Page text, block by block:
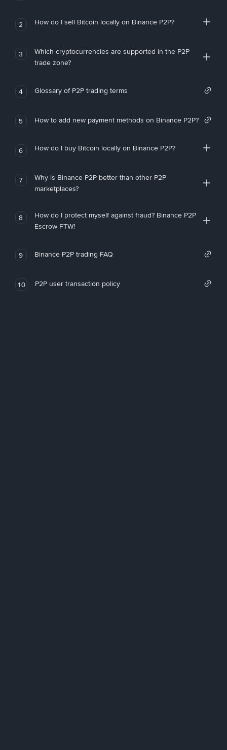
2 How do I sell Bitcoin locally on Binance P2P?
3
Which cryptocurrencies are supported in the P2P
trade zone?
4 Glossary of P2P trading terms
5 How to add new payment methods on Binance P2P?
6 How do I buy Bitcoin locally on Binance P2P?
7
Why is Binance P2P better than other P2P
marketplaces?
8
How do I protect myself against fraud? Binance P2P
Escrow FTW!
9 Binance P2P trading FAQ
10 P2P user transaction policy